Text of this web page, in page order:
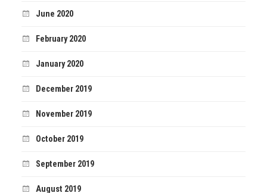
June 2020
February 2020
January 2020
December 2019
November 2019
October 2019
September 2019
August 2019